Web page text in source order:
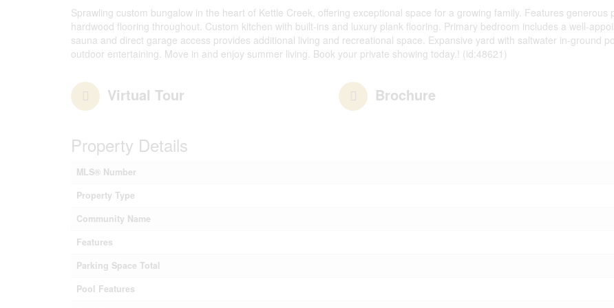
Sprawling custom bungalow in the heart of Kettle Creek, offering exceptional space for a growing family. Features
hardwood flooring throughout. Custom kitchen with built-ins and luxury plank flooring. Primary bedroom includes a well-
sauna and direct garage access provides additional living and recreational space. Expansive yard with saltwater in-ground
outdoor entertaining. Move in and enjoy summer living. Book your private showing today.! (id:48621)
Virtual Tour Brochure
Property Details
MLS® Number
Property Type
Community Name
Features
Parking Space Total
Pool Features